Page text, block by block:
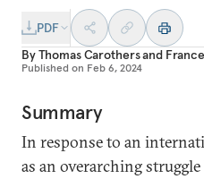
PDF
ByThomas Carothersand
Published on Feb 6, 2024
Summary
In response to an
as an overarching